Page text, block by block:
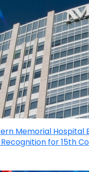
Memorial Hospital
for 15th